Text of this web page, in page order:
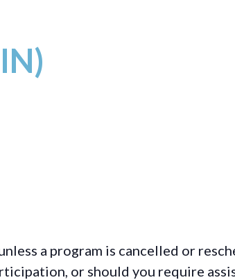
a program is cancelled or
or should you require